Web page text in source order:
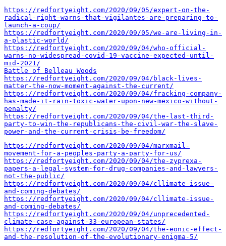
https://redfortyeight.com/2020/09/05/expert-on-the-
radical-right-warns-that-vigilantes-are-preparing-to-
launch-a-coup/
https://redfortyeight.com/2020/09/05/we-are-living-in-
a-plastic-world/
https://redfortyeight.com/2020/09/04/who-official-
warns-no-widespread-covid-19-vaccine-expected-until-
mid-2021/
Battle of Belleau Woods
https://redfortyeight.com/2020/09/04/black-lives-
matter-the-now-moment-against-the-current/
https://redfortyeight.com/2020/09/04/fracking-company-
has-made-it-rain-toxic-water-upon-new-mexico-without-
penalty/
https://redfortyeight.com/2020/09/04/the-last-third-
party-to-win-the-republicans-the-civil-war-the-slave-
power-and-the-current-crisis-be-freedom/
https://redfortyeight.com/2020/09/04/marxmail-
movement-for-a-peoples-party-a-party-for-us/
https://redfortyeight.com/2020/09/04/the-zyprexa-
papers-a-legal-system-for-drug-companies-and-lawyers-
not-the-public/
https://redfortyeight.com/2020/09/04/cllimate-issue-
and-coming-debates/
https://redfortyeight.com/2020/09/04/cllimate-issue-
and-coming-debates/
https://redfortyeight.com/2020/09/04/unprecedented-
climate-case-against-33-european-states/
https://redfortyeight.com/2020/09/04/the-eonic-effect-
and-the-resolution-of-the-evolutionary-enigma-5/